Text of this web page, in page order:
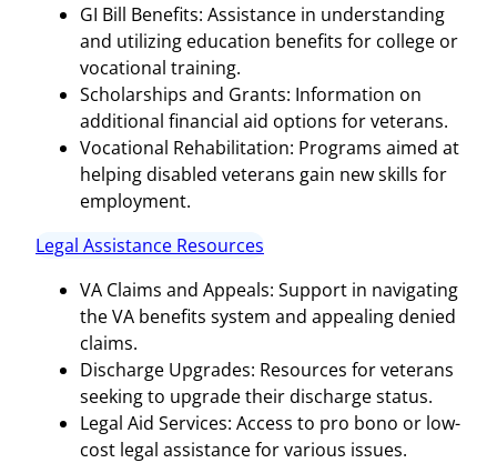
GI Bill Benefits: Assistance in understanding
and utilizing education benefits for college or
vocational training.
Scholarships and Grants: Information on
additional financial aid options for veterans.
Vocational Rehabilitation: Programs aimed at
helping disabled veterans gain new skills for
employment.
Legal Assistance Resources
VA Claims and Appeals: Support in navigating
the VA benefits system and appealing denied
claims.
Discharge Upgrades: Resources for veterans
seeking to upgrade their discharge status.
Legal Aid Services: Access to pro bono or low-
cost legal assistance for various issues.